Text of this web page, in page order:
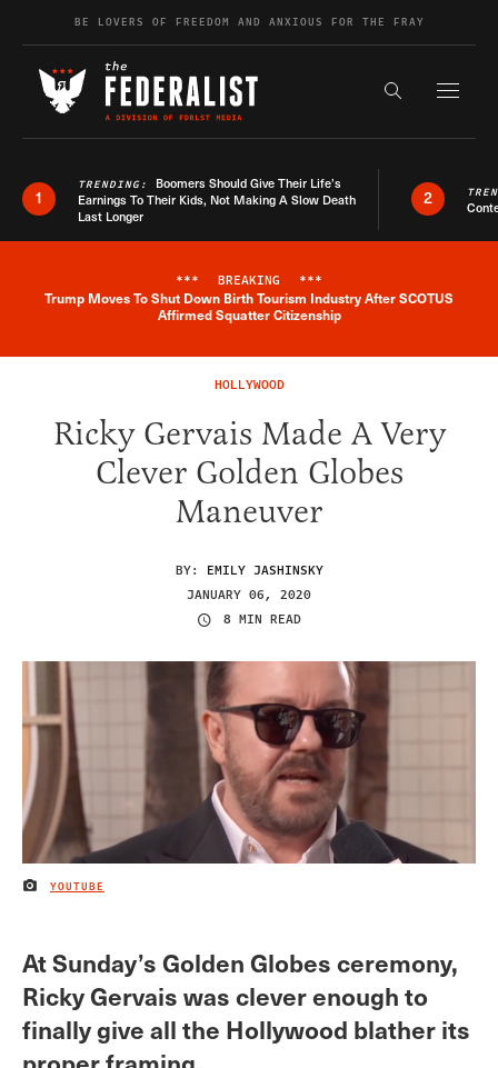
Skip to contentBE LOVERS OF FREEDOM AND ANXIOUS FOR THE FRAY
Search the
1
TRENDING: Boomers Should Give Their Life’s
Earnings To Their Kids, Not Making A Slow Death
Last Longer
2
Breaking News Alert
*** BREAKING ***
Trump Moves To Shut Down Birth Tourism Industry After SCOTUS
Affirmed Squatter Citizenship
HOLLYWOOD
Ricky Gervais Made A Very
Clever Golden Globes
Maneuver
BY: EMILY JASHINSKY
JANUARY 06, 2020
8 MIN READ
IMAGE CREDIT
YOUTUBE
At Sunday’s Golden Globes ceremony,
Ricky Gervais was clever enough to
finally give all the Hollywood blather its